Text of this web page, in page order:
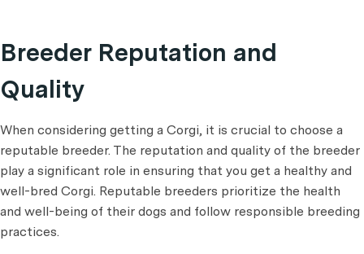
Breeder Reputation and
Quality
When considering getting a Corgi, it is crucial to choose a
reputable breeder. The reputation and quality of the breeder
play a significant role in ensuring that you get a healthy and
well-bred Corgi. Reputable breeders prioritize the health
and well-being of their dogs and follow responsible breeding
practices.